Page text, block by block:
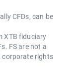
CFDs, can be
XTB fiduciary
FS are not a
corporate rights